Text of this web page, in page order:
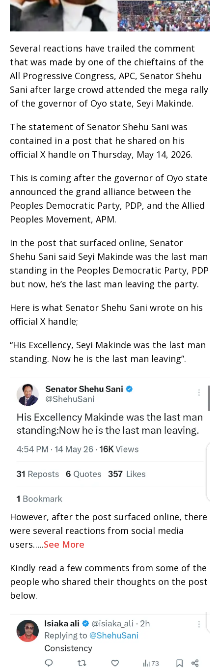
Several reactions have trailed the comment
that was made by one of the chieftains of the
All Progressive Congress, APC, Senator Shehu
Sani after large crowd attended the mega rally
of the governor of Oyo state, Seyi Makinde.
The statement of Senator Shehu Sani was
contained in a post that he shared on his
official X handle on Thursday, May 14, 2026.
This is coming after the governor of Oyo state
announced the grand alliance between the
Peoples Democratic Party, PDP, and the Allied
Peoples Movement, APM.
In the post that surfaced online, Senator
Shehu Sani said Seyi Makinde was the last man
standing in the Peoples Democratic Party, PDP
but now, he’s the last man leaving the party.
Here is what Senator Shehu Sani wrote on his
official X handle;
“His Excellency, Seyi Makinde was the last man
standing. Now he is the last man leaving”.
However, after the post surfaced online, there
were several reactions from social media
users…..See More
Kindly read a few comments from some of the
people who shared their thoughts on the post
below.